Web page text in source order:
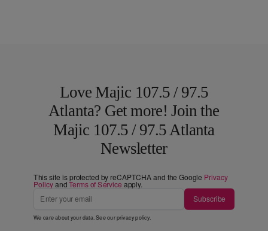
Love Majic 107.5 / 97.5
Atlanta? Get more! Join the
Majic 107.5 / 97.5 Atlanta
Newsletter
This site is protected by reCAPTCHA and the Google Privacy
PolicyandTerms of Service apply.
Subscribe
We care about your data. See ourprivacy policy.